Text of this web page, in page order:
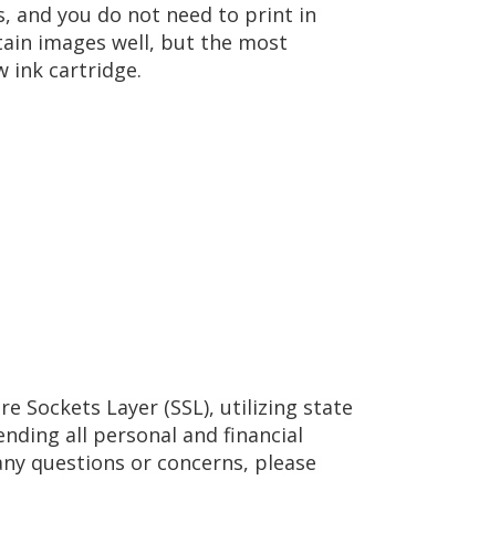
and you do not need to print in
images well, but the most
ink cartridge.
Sockets Layer (SSL), utilizing state
all personal and financial
questions or concerns, please